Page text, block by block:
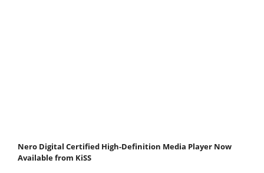
Nero Digital Certified High-Definition Media Player Now
Available from KiSS